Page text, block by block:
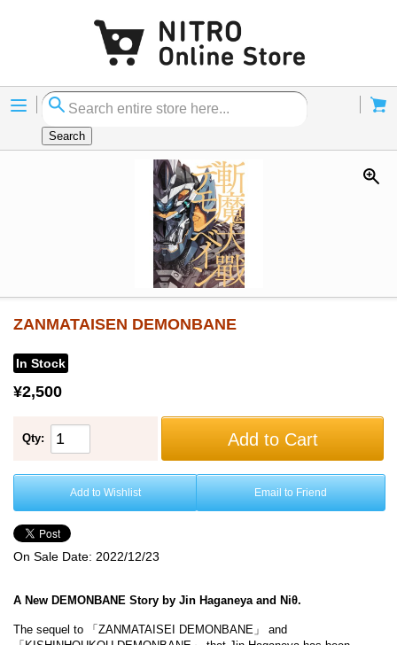
Menu
Search
ZANMATAISEN DEMONBANE
In Stock
¥2,500
Qty: Add to Cart
Add to Wishlist Email to Friend
On Sale Date: 2022/12/23
A New DEMONBANE Story by Jin Haganeya and Niθ.
The sequel to 「ZANMATAISEI DEMONBANE」 and